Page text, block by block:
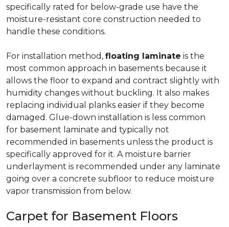
specifically rated for below-grade use have the
moisture-resistant core construction needed to
handle these conditions.
For installation method, floating laminate is the
most common approach in basements because it
allows the floor to expand and contract slightly with
humidity changes without buckling. It also makes
replacing individual planks easier if they become
damaged. Glue-down installation is less common
for basement laminate and typically not
recommended in basements unless the product is
specifically approved for it. A moisture barrier
underlayment is recommended under any laminate
going over a concrete subfloor to reduce moisture
vapor transmission from below.
Carpet for Basement Floors